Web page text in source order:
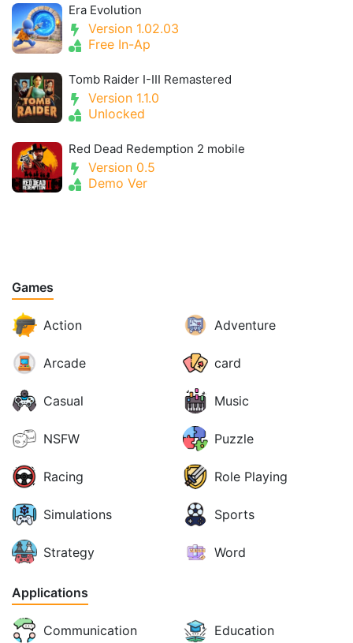
Era Evolution
Version 1.02.03
Free In-Ap
Tomb Raider I-III Remastered
Version 1.1.0
Unlocked
Red Dead Redemption 2 mobile
Version 0.5
Demo Ver
Games
Action Adventure
Arcade card
Casual Music
NSFW Puzzle
Racing Role Playing
Simulations Sports
Strategy Word
Applications
Communication Education